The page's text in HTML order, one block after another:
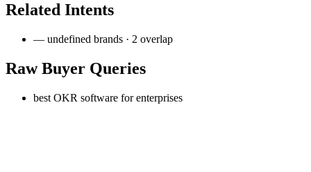
Related Intents
— undefined brands · 2 overlap
Raw Buyer Queries
best OKR software for enterprises